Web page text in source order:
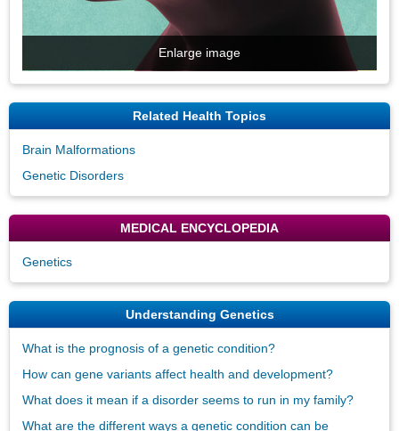
Enlarge image
Related Health Topics
Brain Malformations
Genetic Disorders
MEDICAL ENCYCLOPEDIA
Genetics
Understanding Genetics
What is the prognosis of a genetic condition?
How can gene variants affect health and development?
What does it mean if a disorder seems to run in my family?
What are the different ways a genetic condition can be